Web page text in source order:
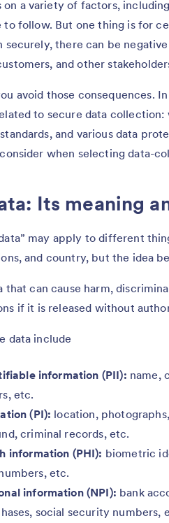
on a variety of factors,
to follow. But one thing is for
there can be
and other
avoid those consequences.
to secure data collection:
and various data
when selecting data-
Its meaning
may apply to different
and country, but the idea
that can cause harm,
if it is released without
data include
information (PII): name,
etc.
(PI): location,
criminal records, etc.
information (PHI): biometric
etc.
information (NPI): bank
social security numbers,